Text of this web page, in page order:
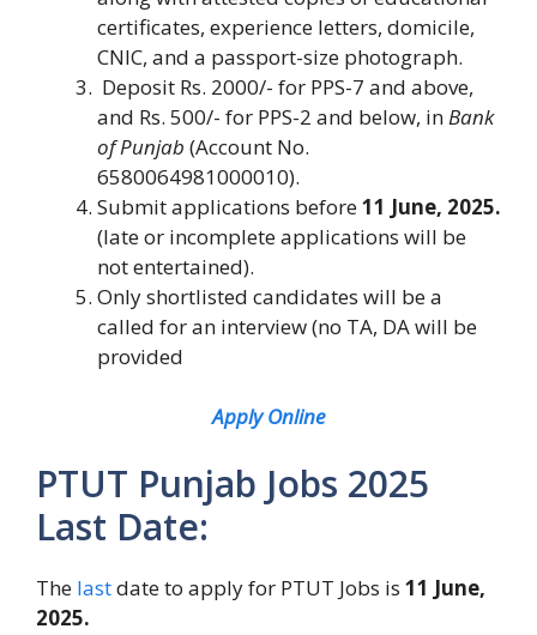
certificates, experience letters, domicile,
CNIC, and a passport-size photograph.
Deposit Rs. 2000/- for PPS-7 and above,
and Rs. 500/- for PPS-2 and below, inBank
of Punjab (Account No.
6580064981000010).
Submit applications before11 June, 2025.
(late or incomplete applications will be
not entertained).
Only shortlisted candidates will be a
called for an interview (no TA, DA will be
provided
Apply Online
PTUT Punjab Jobs 2025
Last Date:
The lastdate to apply for PTUT Jobs is 11 June,
2025.